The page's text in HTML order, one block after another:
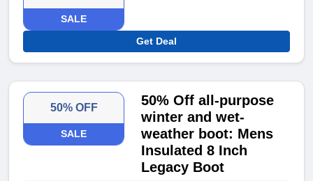
SALE
Get Deal
50% OFF
SALE
50% Off all-purpose
winter and wet-
weather boot: Mens
Insulated 8 Inch
Legacy Boot